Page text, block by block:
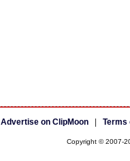
Advertise on ClipMoon| Terms
Copyright © 2007-